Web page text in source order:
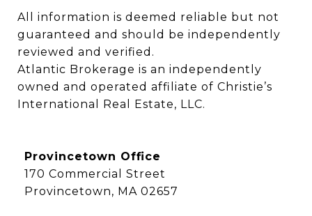
All information is deemed reliable but not
guaranteed and should be independently
reviewed and verified.
Atlantic Brokerage is an independently
owned and operated affiliate of Christie’s
International Real Estate, LLC.
Provincetown Office
170 Commercial Street
Provincetown, MA 02657